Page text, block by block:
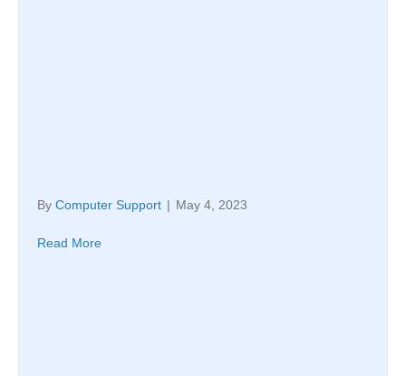
By Computer Support | May 4, 2023
Read More